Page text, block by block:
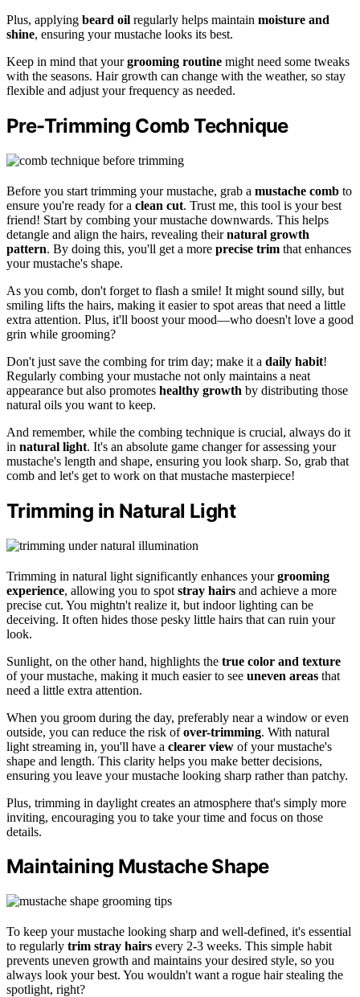
Plus, applying beard oil regularly helps maintain moisture and
shine, ensuring your mustache looks its best.
Keep in mind that yourgrooming routine might need some tweaks
with the seasons. Hair growth can change with the weather, so stay
flexible and adjust your frequency as needed.
Pre-Trimming Comb Technique
Before you start trimming your mustache, grab a mustache comb to
ensure you're ready for a clean cut. Trust me, this tool is your best
friend! Start by combing your mustache downwards. This helps
detangle and align the hairs, revealing theirnatural growth
pattern. By doing this, you'll get a more precise trim that enhances
your mustache's shape.
As you comb, don't forget to flash a smile! It might sound silly, but
smiling lifts the hairs, making it easier to spot areas that need a little
extra attention. Plus, it'll boost your mood—who doesn't love a good
grin while grooming?
Don't just save the combing for trim day; make it a daily habit!
Regularly combing your mustache not only maintains a neat
appearance but also promotes healthy growth by distributing those
natural oils you want to keep.
And remember, while the combing technique is crucial, always do it
in natural light. It's an absolute game changer for assessing your
mustache's length and shape, ensuring you look sharp. So, grab that
comb and let's get to work on that mustache masterpiece!
Trimming in Natural Light
Trimming in natural light significantly enhances yourgrooming
experience, allowing you to spot stray hairs and achieve a more
precise cut. You mightn't realize it, but indoor lighting can be
deceiving. It often hides those pesky little hairs that can ruin your
look.
Sunlight, on the other hand, highlights the true color and texture
of your mustache, making it much easier to see uneven areas that
need a little extra attention.
When you groom during the day, preferably near a window or even
outside, you can reduce the risk ofover-trimming. With natural
light streaming in, you'll have a clearer view of your mustache's
shape and length. This clarity helps you make better decisions,
ensuring you leave your mustache looking sharp rather than patchy.
Plus, trimming in daylight creates an atmosphere that's simply more
inviting, encouraging you to take your time and focus on those
details.
Maintaining Mustache Shape
To keep your mustache looking sharp and well-defined, it's essential
to regularly trim stray hairs every 2-3 weeks. This simple habit
prevents uneven growth and maintains your desired style, so you
always look your best. You wouldn't want a rogue hair stealing the
spotlight, right?